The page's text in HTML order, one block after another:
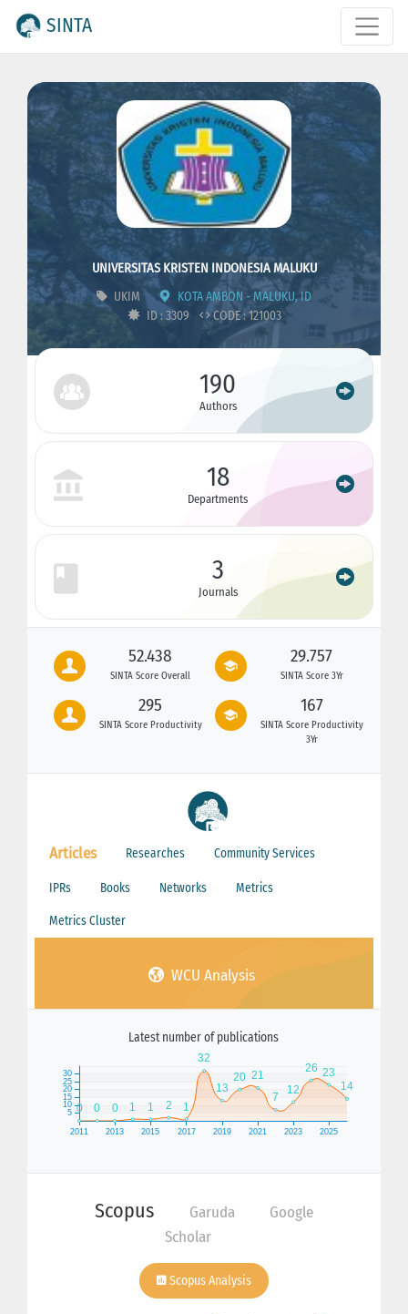
SINTA
UNIVERSITAS KRISTEN INDONESIA MALUKU
UKIM
KOTA AMBON - MALUKU, ID
ID : 3309
CODE : 121003
190
Authors
18
Departments
3
Journals
52.438
SINTA Score Overall
29.757
SINTA Score 3Yr
295
SINTA Score Productivity
167
SINTA Score Productivity
3Yr
Articles Researches Community Services
IPRs Books Networks Metrics
Metrics Cluster
WCU Analysis
Latest number of publications
Scopus Garuda
Google
Scholar
Scopus Analysis